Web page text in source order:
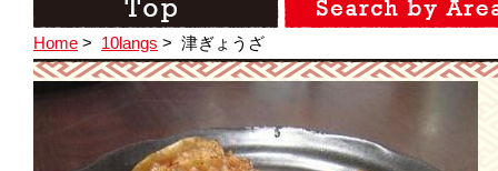
Home > 10langs > 津ぎょうざ